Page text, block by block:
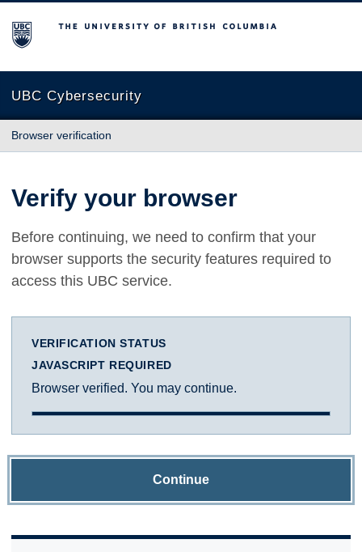
The University of British Columbia
UBC Cybersecurity
Browser verification
Verify your browser
Before continuing, we need to confirm that your
browser supports the security features required to
access this UBC service.
VERIFICATION STATUS
JAVASCRIPT REQUIRED
Browser verified. You may continue.
Continue